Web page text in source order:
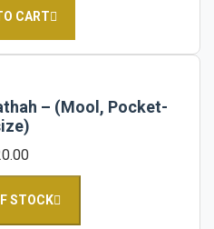
CART
– (Mool, Pocket-
STOCK